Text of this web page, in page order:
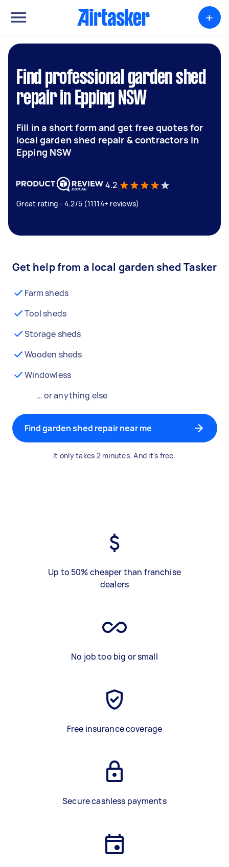
+
Find professional garden shed
repair in Epping NSW
Fill in a short form and get free quotes for
local garden shed repair & contractors in
Epping NSW
4.2
Great rating - 4.2/5 (11114+ reviews)
Get help from a local garden shed Tasker
Farm sheds
Tool sheds
Storage sheds
Wooden sheds
Windowless
… or anything else
Find garden shed repair near me
It only takes 2 minutes. And it's free.
Up to 50% cheaper than franchise
dealers
No job too big or small
Free insurance coverage
Secure cashless payments